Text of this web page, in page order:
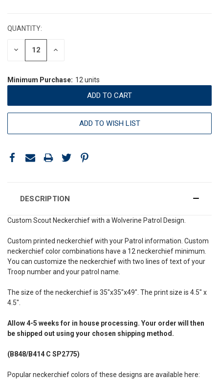
QUANTITY:
DECREASE INCREASE
Minimum Purchase: 12 units
ADD TO WISH LIST
DESCRIPTION
Custom Scout Neckerchief with a Wolverine Patrol Design.
Custom printed neckerchief with your Patrol information. Custom
neckerchief color combinations have a 12 neckerchief minimum.
You can customize the neckerchief with two lines of text of your
Troop number and your patrol name.
The size of the neckerchief is 35"x35"x49". The print size is 4.5" x
4.5".
Allow4-5 weeks for in house processing. Your order will then
be shipped out using your chosen shipping method.
(B848/B414 C SP2775)
Popular neckerchief colors of these designs are available here: